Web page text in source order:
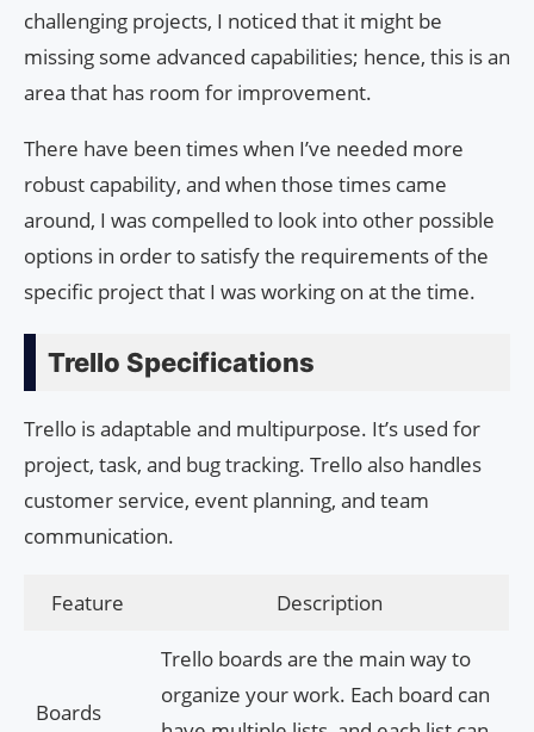
challenging projects, I noticed that it might be
missing some advanced capabilities; hence, this is an
area that has room for improvement.
There have been times when I’ve needed more
robust capability, and when those times came
around, I was compelled to look into other possible
options in order to satisfy the requirements of the
specific project that I was working on at the time.
Trello Specifications
Trello is adaptable and multipurpose. It’s used for
project, task, and bug tracking. Trello also handles
customer service, event planning, and team
communication.
Feature Description
Boards
Trello boards are the main way to
organize your work. Each board can